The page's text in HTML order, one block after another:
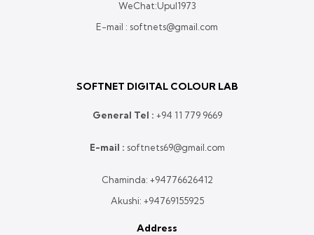
WeChat:Upul1973
E-mail : softnets@gmail.com
SOFTNET DIGITAL COLOUR LAB
General Tel : +94 11 779 9669
E-mail : softnets69@gmail.com
Chaminda: +94776626412
Akushi: +94769155925
Address